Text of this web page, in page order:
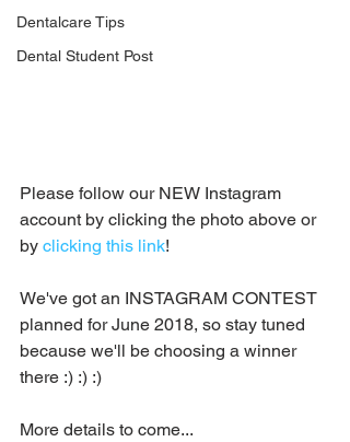
Dentalcare Tips
Dental Student Post
Please follow our NEW Instagram
account by clicking the photo above or
by clicking this link!
We've got an INSTAGRAM CONTEST
planned for June 2018, so stay tuned
because we'll be choosing a winner
there :) :) :)
More details to come...